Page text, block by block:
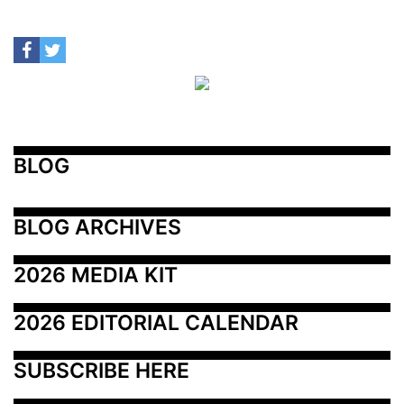
BLOG
BLOG ARCHIVES
2026 MEDIA KIT
2026 EDITORIAL CALENDAR
SUBSCRIBE HERE